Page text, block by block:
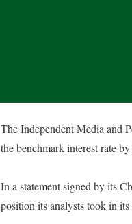
The Independent Media and
the benchmark interest rate
‎In a statement signed by its
position its analysts took in